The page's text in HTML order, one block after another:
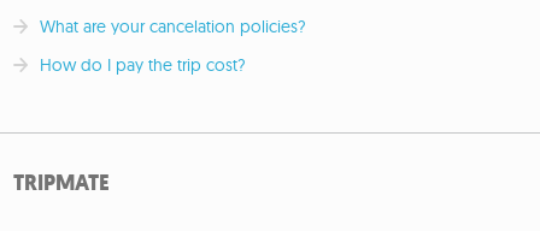
What are your cancelation policies?
How do I pay the trip cost?
TRIPMATE